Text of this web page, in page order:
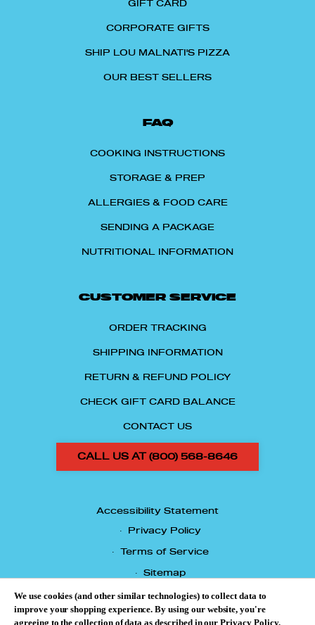
GIFT CARD
CORPORATE GIFTS
SHIP LOU MALNATI'S PIZZA
OUR BEST SELLERS
FAQ
COOKING INSTRUCTIONS
STORAGE & PREP
ALLERGIES & FOOD CARE
SENDING A PACKAGE
NUTRITIONAL INFORMATION
CUSTOMER SERVICE
ORDER TRACKING
SHIPPING INFORMATION
RETURN & REFUND POLICY
CHECK GIFT CARD BALANCE
CONTACT US
CALL US AT (800) 568-8646
Accessibility Statement
Privacy Policy
Terms of Service
Sitemap
© 2026 TASTES OF CHICAGO.
We use cookies (and other similar technologies) to collect data to
improve your shopping experience.By using our website, you're
agreeing to the collection of data as described in ourPrivacy Policy.